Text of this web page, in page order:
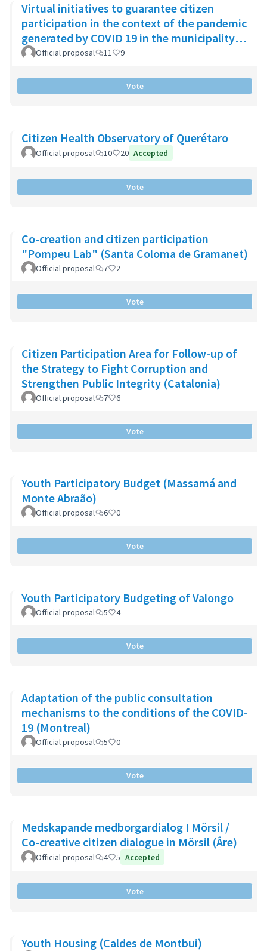
Virtual initiatives to guarantee citizen
participation in the context of the pandemic
generated by COVID 19 in the municipality
of Chía
Official proposal 11 9
Vote
Citizen Health Observatory of Querétaro
Official proposal 10 20 Accepted
Vote
Co-creation and citizen participation
"Pompeu Lab" (Santa Coloma de Gramanet)
Official proposal 7 2
Vote
Citizen Participation Area for Follow-up of
the Strategy to Fight Corruption and
Strengthen Public Integrity (Catalonia)
Official proposal 7 6
Vote
Youth Participatory Budget (Massamá and
Monte Abraão)
Official proposal 6 0
Vote
Youth Participatory Budgeting of Valongo
Official proposal 5 4
Vote
Adaptation of the public consultation
mechanisms to the conditions of the COVID-
19 (Montreal)
Official proposal 5 0
Vote
Medskapande medborgardialog I Mörsil /
Co-creative citizen dialogue in Mörsil (Âre)
Official proposal 4 5 Accepted
Vote
Youth Housing (Caldes de Montbui)